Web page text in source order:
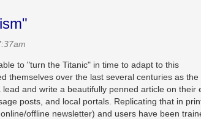
to "turn the Titanic" in time to adapt to this
themselves over the last several centuries as the
and write a beautifully penned article on their
posts, and local portals. Replicating that in
offline newsletter) and users have been